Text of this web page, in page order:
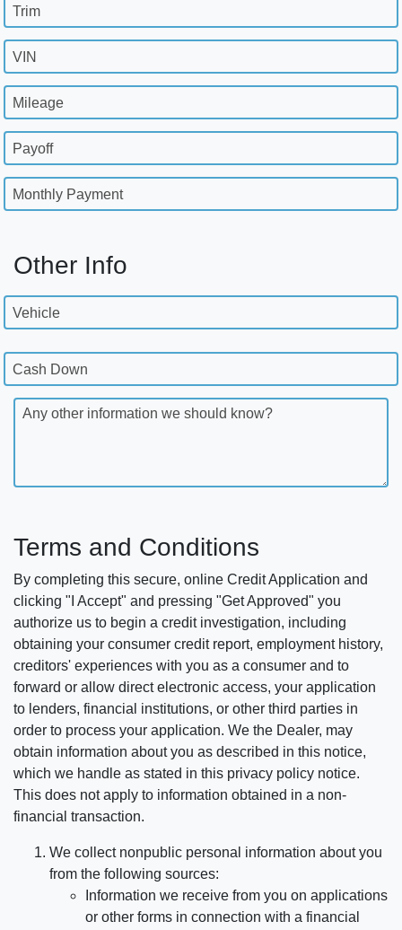
Trim
VIN
Mileage
Payoff
Monthly Payment
Other Info
Vehicle
Cash Down
Any other information we should know?
Terms and Conditions
By completing this secure, online Credit Application and
clicking "I Accept" and pressing "Get Approved" you
authorize us to begin a credit investigation, including
obtaining your consumer credit report, employment history,
creditors' experiences with you as a consumer and to
forward or allow direct electronic access, your application
to lenders, financial institutions, or other third parties in
order to process your application. We the Dealer, may
obtain information about you as described in this notice,
which we handle as stated in this privacy policy notice.
This does not apply to information obtained in a non-
financial transaction.
We collect nonpublic personal information about you
from the following sources:
Information we receive from you on applications
or other forms in connection with a financial